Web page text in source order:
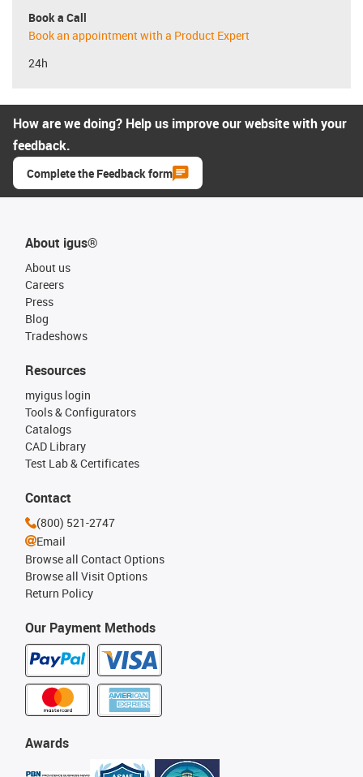
Book a Call
Book an appointment with a Product Expert
24h
How are we doing? Help us improve our website with your
feedback.
Complete the Feedback form
About igus®
About us
Careers
Press
Blog
Tradeshows
Our Payment Methods
Resources
myigus login
Tools & Configurators
Catalogs
CAD Library
Test Lab & Certificates
Awards
Contact
(800) 521-2747
Email
Browse all Contact Options
Browse all Visit Options
Return Policy